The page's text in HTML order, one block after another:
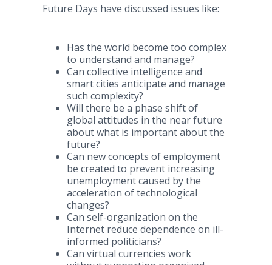
Future Days have discussed issues like:
Has the world become too complex
to understand and manage?
Can collective intelligence and
smart cities anticipate and manage
such complexity?
Will there be a phase shift of
global attitudes in the near future
about what is important about the
future?
Can new concepts of employment
be created to prevent increasing
unemployment caused by the
acceleration of technological
changes?
Can self-organization on the
Internet reduce dependence on ill-
informed politicians?
Can virtual currencies work